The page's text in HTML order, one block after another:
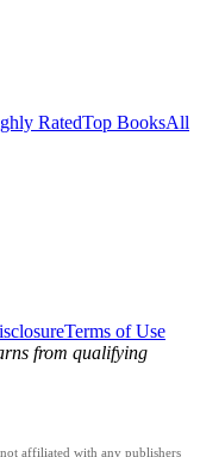
RatedTop BooksAll
Terms of Use
from qualifying
affiliated with any publishers